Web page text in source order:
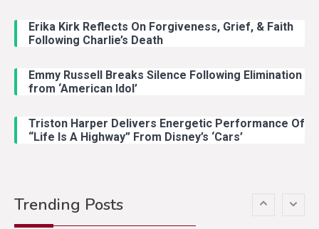
Erika Kirk Reflects On Forgiveness, Grief, & Faith
Following Charlie’s Death
Emmy Russell Breaks Silence Following Elimination
from ‘American Idol’
Triston Harper Delivers Energetic Performance Of
“Life Is A Highway” From Disney’s ‘Cars’
Trending Posts
With Young Singer
Country Music
Lainey Wilson Dance Video With
Duck Hodges Goes Viral
Stuns Ohio Crowd